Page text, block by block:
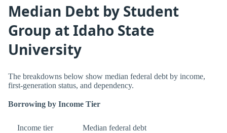
Median Debt by Student
Group at Idaho State
University
The breakdowns below show median federal debt by income,
first-generation status, and dependency.
Borrowing by Income Tier
Income tier Median federal debt